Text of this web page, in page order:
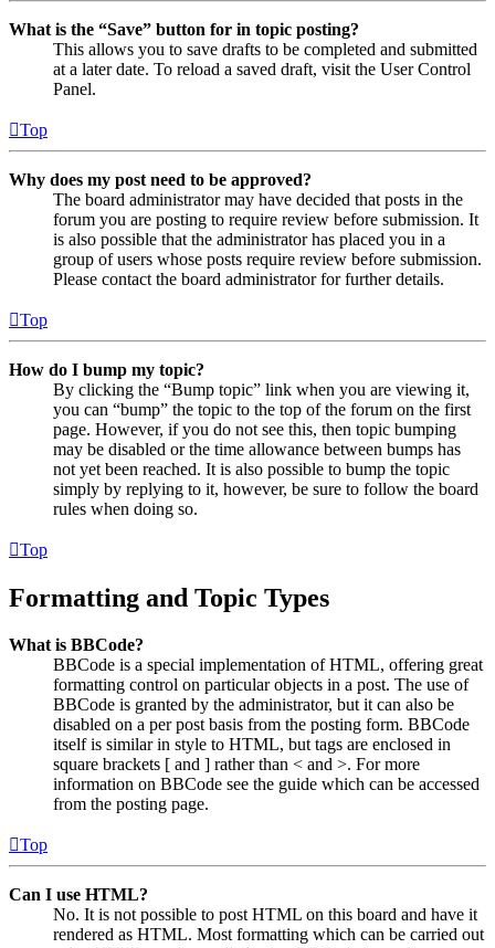
What is the “Save” button for in topic posting?
This allows you to save drafts to be completed and submitted
at a later date. To reload a saved draft, visit the User Control
Panel.
Top
Why does my post need to be approved?
The board administrator may have decided that posts in the
forum you are posting to require review before submission. It
is also possible that the administrator has placed you in a
group of users whose posts require review before submission.
Please contact the board administrator for further details.
Top
How do I bump my topic?
By clicking the “Bump topic” link when you are viewing it,
you can “bump” the topic to the top of the forum on the first
page. However, if you do not see this, then topic bumping
may be disabled or the time allowance between bumps has
not yet been reached. It is also possible to bump the topic
simply by replying to it, however, be sure to follow the board
rules when doing so.
Top
Formatting and Topic Types
What is BBCode?
BBCode is a special implementation of HTML, offering great
formatting control on particular objects in a post. The use of
BBCode is granted by the administrator, but it can also be
disabled on a per post basis from the posting form. BBCode
itself is similar in style to HTML, but tags are enclosed in
square brackets [ and ] rather than < and >. For more
information on BBCode see the guide which can be accessed
from the posting page.
Top
Can I use HTML?
No. It is not possible to post HTML on this board and have it
rendered as HTML. Most formatting which can be carried out